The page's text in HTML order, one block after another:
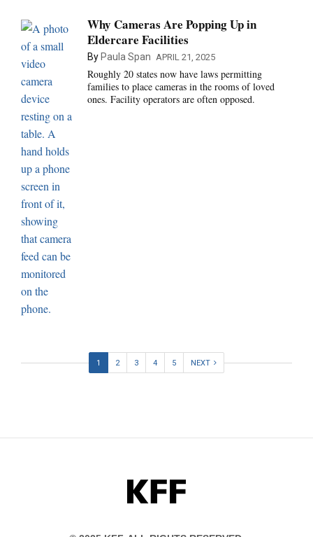
Why Cameras Are Popping Up in
Eldercare Facilities
By Paula Span APRIL 21, 2025
Roughly 20 states now have laws permitting
families to place cameras in the rooms of loved
ones. Facility operators are often opposed.
1 2 3 4 5 NEXT
KFF